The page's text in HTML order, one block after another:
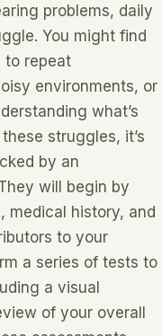
problems, daily
You might find
to repeat
environments, or
what’s
struggles, it’s
by an
will begin by
medical history, and
to your
a series of tests to
a visual
of your overall